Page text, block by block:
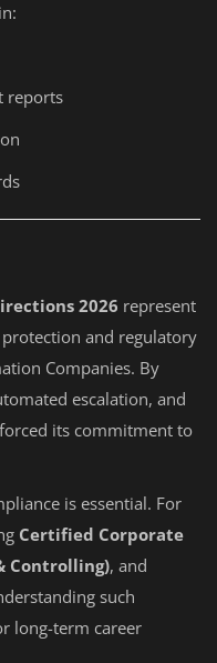
reports
2026 represent
and regulatory
Companies. By
escalation, and
its commitment to
is essential. For
Certified Corporate
Controlling), and
such
long-term career